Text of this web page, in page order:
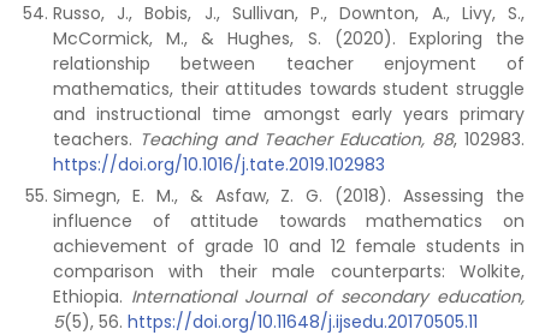
Russo, J., Bobis, J., Sullivan, P., Downton, A., Livy, S.,
McCormick, M., & Hughes, S. (2020). Exploring the
relationship between teacher enjoyment of
mathematics, their attitudes towards student struggle
and instructional time amongst early years primary
teachers. Teaching and Teacher Education, 88, 102983.
https://doi.org/10.1016/j.tate.2019.102983
Simegn, E. M., & Asfaw, Z. G. (2018). Assessing the
influence of attitude towards mathematics on
achievement of grade 10 and 12 female students in
comparison with their male counterparts: Wolkite,
Ethiopia. International Journal of secondary education,
5(5), 56. https://doi.org/10.11648/j.ijsedu.20170505.11